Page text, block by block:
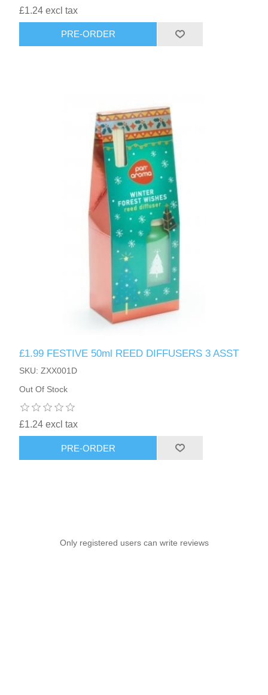
£1.24 excl tax
PRE-ORDER
£1.99 FESTIVE 50ml REED DIFFUSERS 3 ASST
SKU: ZXX001D
Out Of Stock
£1.24 excl tax
PRE-ORDER
Only registered users can write reviews